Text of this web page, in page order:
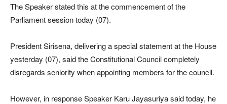
The Speaker stated this at the commencement of the
Parliament session today (07).
President Sirisena, delivering a special statement at the House
yesterday (07), said the Constitutional Council completely
disregards seniority when appointing members for the council.
However, in response Speaker Karu Jayasuriya said today, he